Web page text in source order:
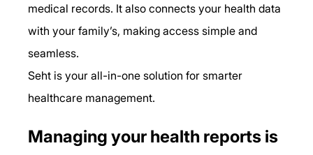
medical records. It also connects your health data
with your family’s, making access simple and
seamless.
Seht is your all-in-one solution for smarter
healthcare management.
Managing your health reports is